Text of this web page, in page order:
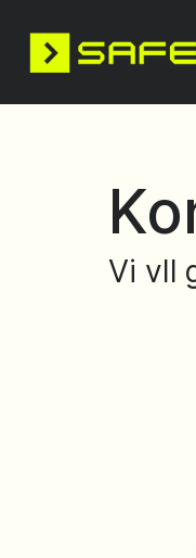
Vi vIl